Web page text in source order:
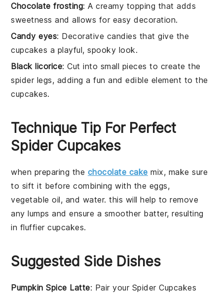
Chocolate frosting: A creamy topping that adds
sweetness and allows for easy decoration.
Candy eyes: Decorative candies that give the
cupcakes a playful, spooky look.
Black licorice: Cut into small pieces to create the
spider legs, adding a fun and edible element to the
cupcakes.
Technique Tip For Perfect
Spider Cupcakes
when preparing the chocolate cake mix, make sure
to sift it before combining with the eggs,
vegetable oil, and water. this will help to remove
any lumps and ensure a smoother batter, resulting
in fluffiercupcakes.
Suggested Side Dishes
Pumpkin Spice Latte: Pair your Spider Cupcakes